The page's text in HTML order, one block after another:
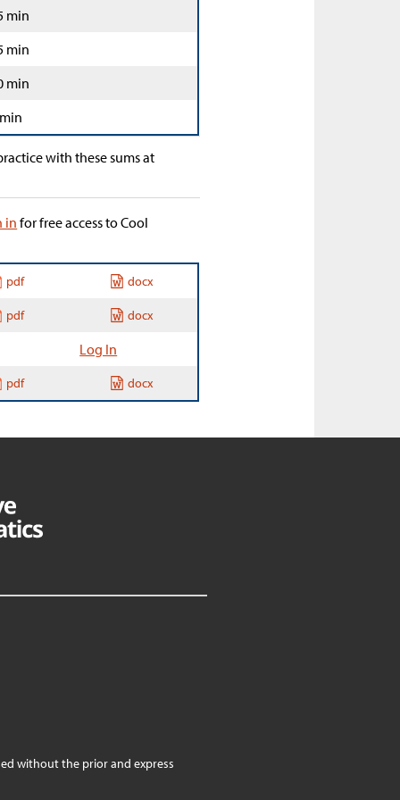
min
min
min
with these sums at
infor free access to Cool
pdf docx
pdf docx
Log In
pdf docx
without the prior and express